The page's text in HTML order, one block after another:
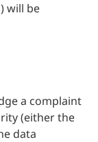
will be
a complaint
(either the
data